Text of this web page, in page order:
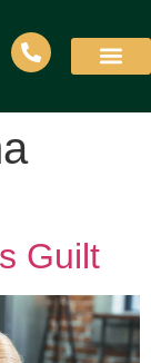
Guilt